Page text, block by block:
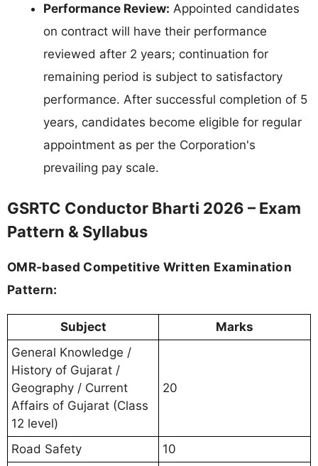
Performance Review: Appointed candidates
on contract will have their performance
reviewed after 2 years; continuation for
remaining period is subject to satisfactory
performance. After successful completion of 5
years, candidates become eligible for regular
appointment as per the Corporation's
prevailing pay scale.
GSRTC Conductor Bharti 2026 – Exam
Pattern & Syllabus
OMR-based Competitive Written Examination
Pattern:
Subject
Marks
General Knowledge /
History of Gujarat /
Geography / Current
Affairs of Gujarat (Class
12 level)
20
Road Safety
10